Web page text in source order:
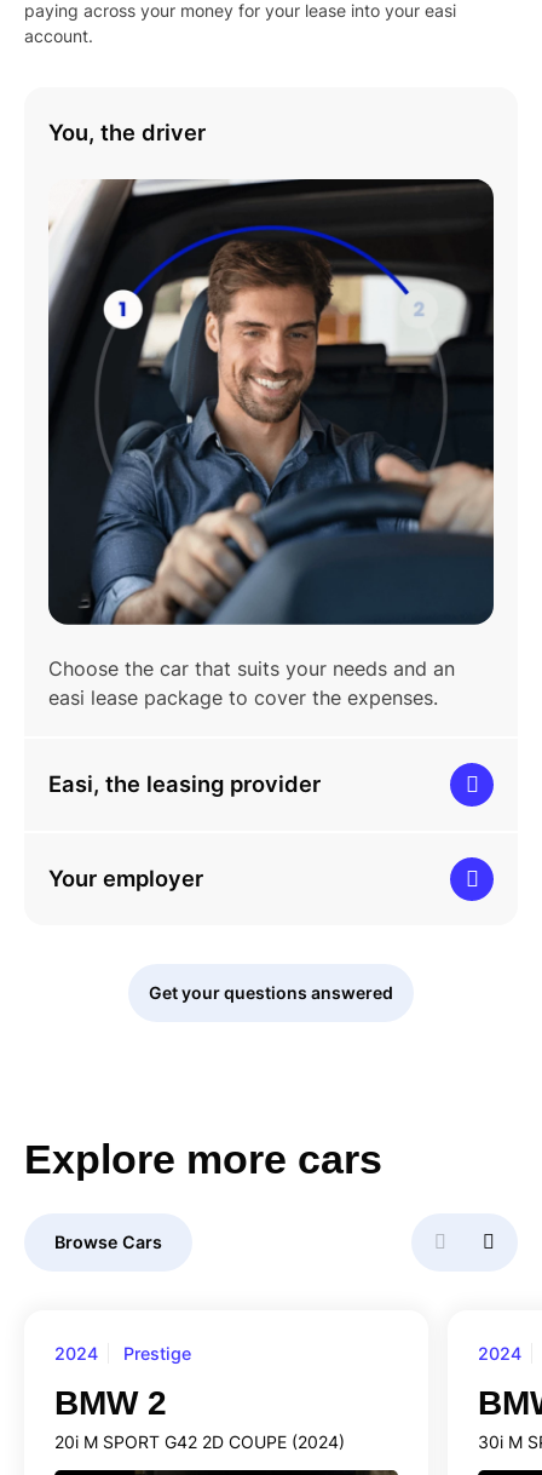
01:08
Mute
Play
paying across your money for your lease into your easi
account.
You, the driver
Choose the car that suits your needs and an
easi lease package to cover the expenses.
Easi, the leasing provider
Your employer
Get your questions answered
Explore more cars
Browse Cars
2024 Prestige
BMW 2
20i M SPORT G42 2D COUPE (2024)
2024
30i M